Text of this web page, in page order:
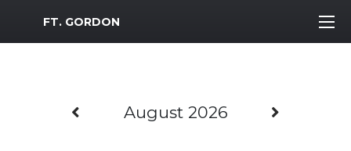
MWR Logo
FT. GORDON
Previous Month
August 2026 Next